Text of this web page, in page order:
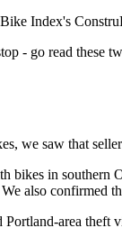
Index's
- go read these
we saw that
bikes in southern
also confirmed
area